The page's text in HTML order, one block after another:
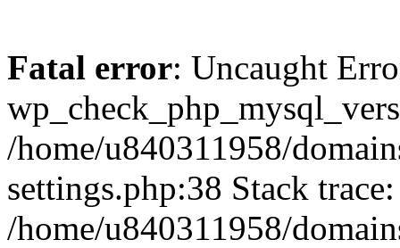
Fatal error: Uncaught
/home/u840311958/
settings.php:38 Stack
/home/u840311958/